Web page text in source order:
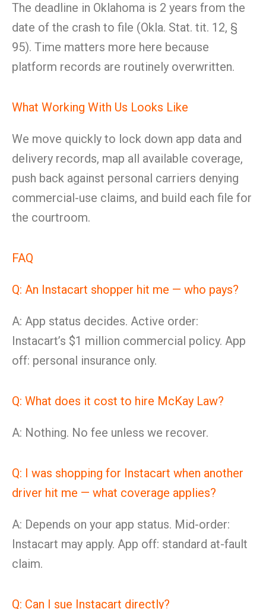
The deadline in Oklahoma is 2 years from the
date of the crash to file (Okla. Stat. tit. 12, §
95). Time matters more here because
platform records are routinely overwritten.
What Working With Us Looks Like
We move quickly to lock down app data and
delivery records, map all available coverage,
push back against personal carriers denying
commercial-use claims, and build each file for
the courtroom.
FAQ
Q: An Instacart shopper hit me — who pays?
A: App status decides. Active order:
Instacart’s $1 million commercial policy. App
off: personal insurance only.
Q: What does it cost to hire McKay Law?
A: Nothing. No fee unless we recover.
Q: I was shopping for Instacart when another
driver hit me — what coverage applies?
A: Depends on your app status. Mid-order:
Instacart may apply. App off: standard at-fault
claim.
Q: Can I sue Instacart directly?